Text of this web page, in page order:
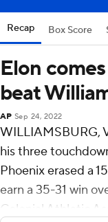
Recap Box Score
Elon
beat
AP Sep 24, 2022
WILLIAMSBURG,
his three
Phoenix erased a
earn a 35-31 win
Colonial Athletic